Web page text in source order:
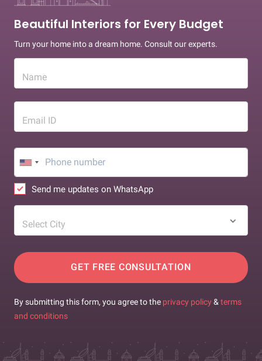
Beautiful Interiors for Every Budget
Turn your home into a dream home. Consult our experts.
Name
Email ID
Send me updates on WhatsApp
Select City
GET FREE CONSULTATION
By submitting this form, you agree to the privacy policy & terms
and conditions